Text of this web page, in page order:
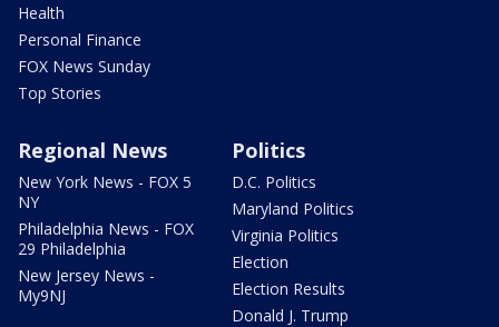
Health
Personal Finance
FOX News Sunday
Top Stories
Regional News
New York News - FOX 5
NY
Philadelphia News - FOX
29 Philadelphia
New Jersey News -
My9NJ
Politics
D.C. Politics
Maryland Politics
Virginia Politics
Election
Election Results
Donald J. Trump